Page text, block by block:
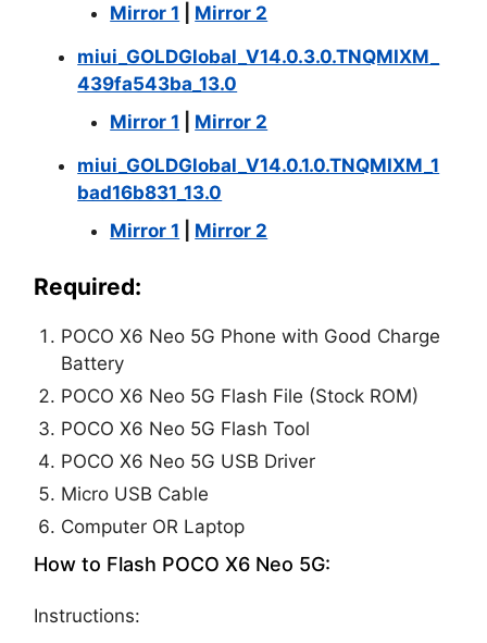
Mirror 1
Mirror 2
miui_GOLDGlobal_V14.0.3.0.TNQMIXM_
439fa543ba_13.0
Mirror 1
Mirror 2
miui_GOLDGlobal_V14.0.1.0.TNQMIXM_1
bad16b831_13.0
Mirror 1
Mirror 2
Required:
POCO X6 Neo 5G Phone with Good Charge
Battery
POCO X6 Neo 5G Flash File (Stock ROM)
POCO X6 Neo 5G Flash Tool
POCO X6 Neo 5G USB Driver
Micro USB Cable
Computer OR Laptop
How to Flash POCO X6 Neo 5G:
Instructions: